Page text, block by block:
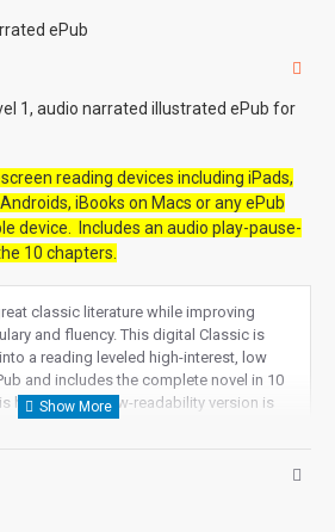
1, audio narrated illustrated ePub for
reading devices including iPads,
iBooks on Macs or any ePub
device. Includes an audio play-pause-
10 chapters.
classic literature while improving
and fluency. This digital Classic is
a reading leveled high-interest, low
and includes the complete novel in 10
high-interest low-readability version is